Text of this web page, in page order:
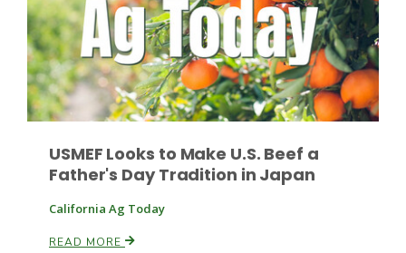
Idaho Ag Today
Leslie Gifford
USMEF Looks to Make U.S. Beef a
Father's Day Tradition in Japan
California Ag Today
READ MORE